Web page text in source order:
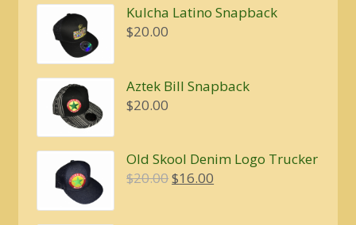
Kulcha Latino Snapback
$20.00
Aztek Bill Snapback
$20.00
Old Skool Denim Logo Trucker
$20.00Original
$16.00